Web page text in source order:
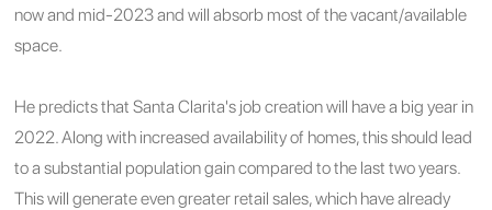
now and mid-2023 and will absorb most of the vacant/available
space.
He predicts that Santa Clarita's job creation will have a big year in
2022. Along with increased availability of homes, this should lead
to a substantial population gain compared to the last two years.
This will generate even greater retail sales, which have already